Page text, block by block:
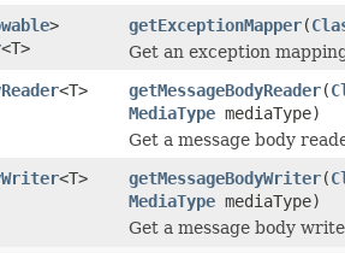
>
<T>
getExceptionMapper(
Get an exception
<T> getMessageBodyReader(
MediaType mediaType)
Get a message body
<T> getMessageBodyWriter(
MediaType mediaType)
Get a message body